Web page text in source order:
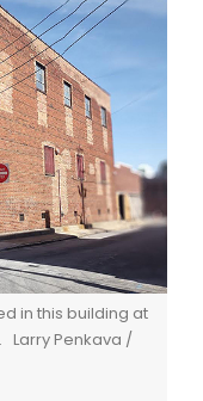
in this building at
Larry Penkava /